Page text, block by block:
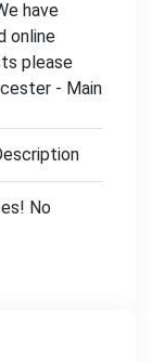
have
online
please
- Main
No